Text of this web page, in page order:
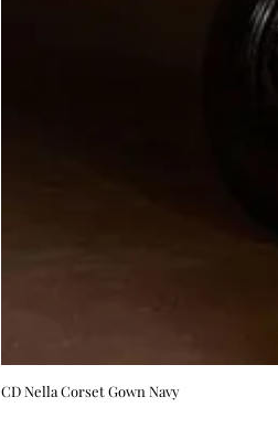
CD Nella Corset Gown Navy